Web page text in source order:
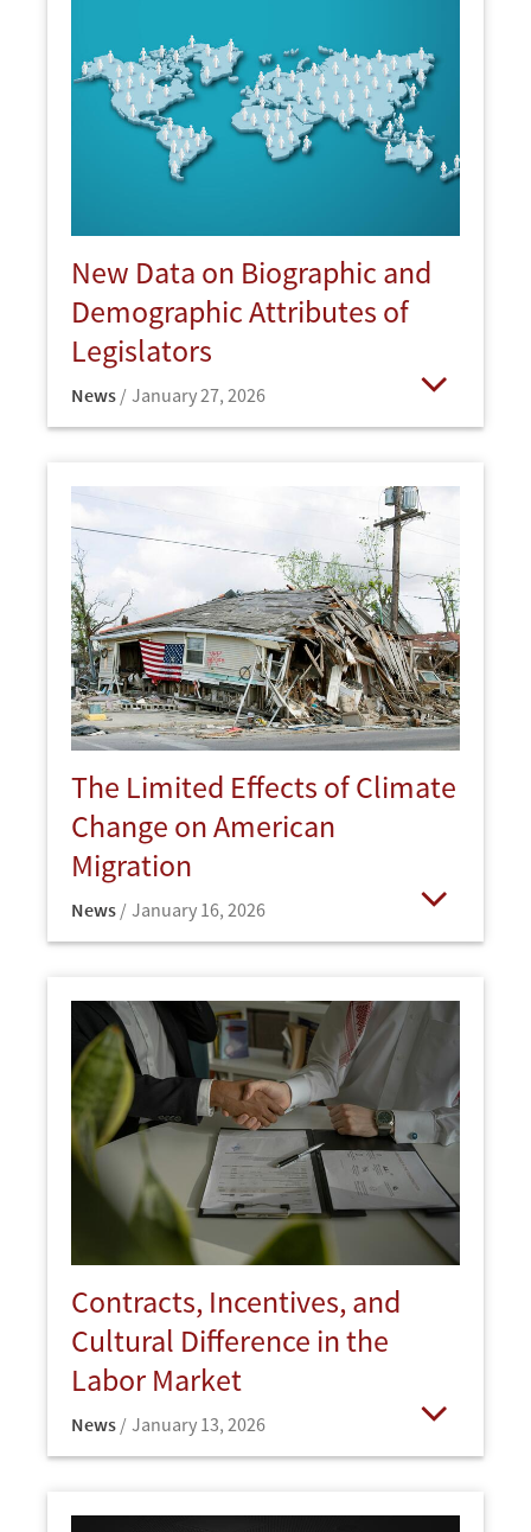
New Data on Biographic and
Demographic Attributes of
Legislators
News January 27, 2026
The Limited Effects of Climate
Change on American
Migration
News January 16, 2026
Contracts, Incentives, and
Cultural Difference in the
Labor Market
News January 13, 2026